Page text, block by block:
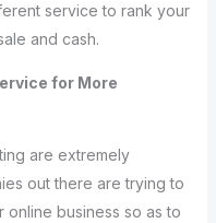
service to rank your
and cash.
for More
are extremely
out there are trying to
online business so as to